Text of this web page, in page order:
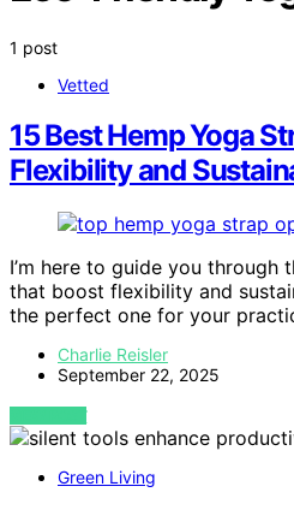
1 post
Vetted
15 Best Hemp Yoga
Flexibility and
I’m here to guide you through
that boost flexibility and
the perfect one for your
Charlie Reisler
September 22, 2025
VIEW POST
Green Living